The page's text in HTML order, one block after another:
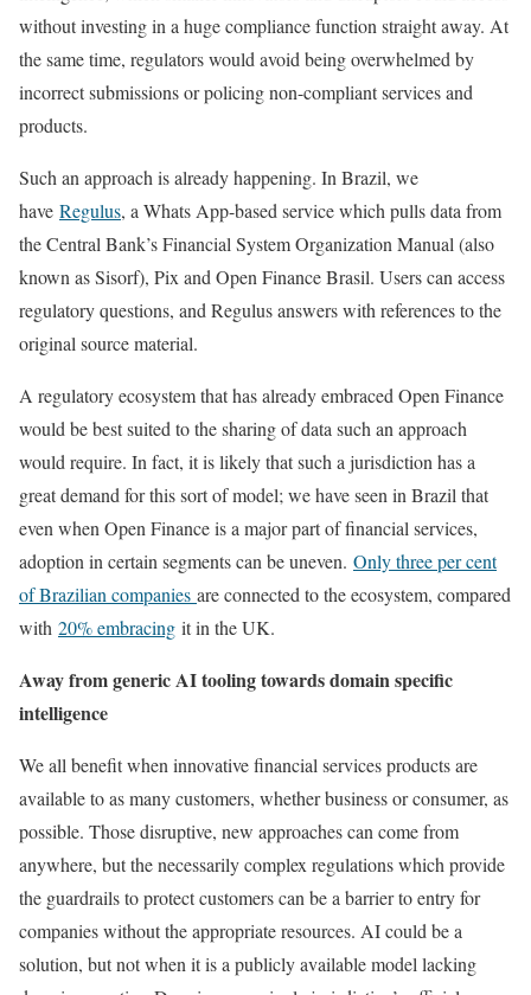
without investing in a huge compliance function straight away. At
the same time, regulators would avoid being overwhelmed by
incorrect submissions or policing non-compliant services and
products.
Such an approach is already happening. In Brazil, we
have Regulus, a Whats App-based service which pulls data from
the Central Bank’s Financial System Organization Manual (also
known as Sisorf), Pix and Open Finance Brasil. Users can access
regulatory questions, and Regulus answers with references to the
original source material.
A regulatory ecosystem that has already embraced Open Finance
would be best suited to the sharing of data such an approach
would require. In fact, it is likely that such a jurisdiction has a
great demand for this sort of model; we have seen in Brazil that
even when Open Finance is a major part of financial services,
adoption in certain segments can be uneven. Only three per cent
of Brazilian companies are connected to the ecosystem, compared
with 20% embracing it in the UK.
Away from generic AI tooling towards domain specific
intelligence
We all benefit when innovative financial services products are
available to as many customers, whether business or consumer, as
possible. Those disruptive, new approaches can come from
anywhere, but the necessarily complex regulations which provide
the guardrails to protect customers can be a barrier to entry for
companies without the appropriate resources. AI could be a
solution, but not when it is a publicly available model lacking